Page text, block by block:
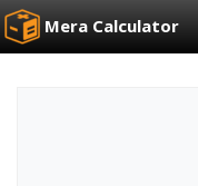
Mera Calculator